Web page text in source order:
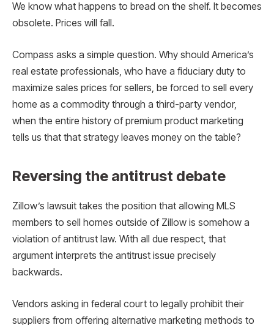
We know what happens to bread on the shelf. It becomes
obsolete. Prices will fall.
Compass asks a simple question. Why should America’s
real estate professionals, who have a fiduciary duty to
maximize sales prices for sellers, be forced to sell every
home as a commodity through a third-party vendor,
when the entire history of premium product marketing
tells us that that strategy leaves money on the table?
Reversing the antitrust debate
Zillow’s lawsuit takes the position that allowing MLS
members to sell homes outside of Zillow is somehow a
violation of antitrust law. With all due respect, that
argument interprets the antitrust issue precisely
backwards.
Vendors asking in federal court to legally prohibit their
suppliers from offering alternative marketing methods to